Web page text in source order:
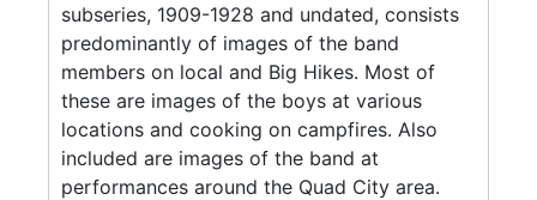
subseries, 1909-1928 and undated, consists
predominantly of images of the band
members on local and Big Hikes. Most of
these are images of the boys at various
locations and cooking on campfires. Also
included are images of the band at
performances around the Quad City area.